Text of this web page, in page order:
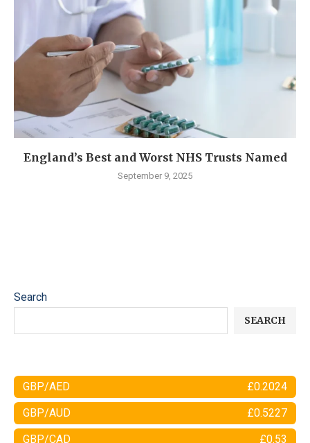
England’s Best and Worst NHS Trusts Named
September 9, 2025
Search
SEARCH
GBP/AED £0.2024
GBP/AUD £0.5227
GBP/CAD £0.53